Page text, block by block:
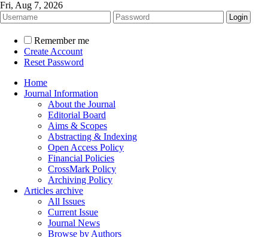
Fri, Aug 7, 2026
Remember me
Create Account
Reset Password
Home
Journal Information
About the Journal
Editorial Board
Aims & Scopes
Abstracting & Indexing
Open Access Policy
Financial Policies
CrossMark Policy
Archiving Policy
Articles archive
All Issues
Current Issue
Journal News
Browse by Authors